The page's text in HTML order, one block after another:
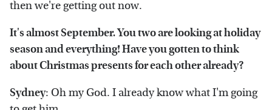
then we're getting out now.
It's almost September. You two are looking at holiday
season and everything! Have you gotten to think
about Christmas presents for each other already?
Sydney: Oh my God. I already know what I'm going